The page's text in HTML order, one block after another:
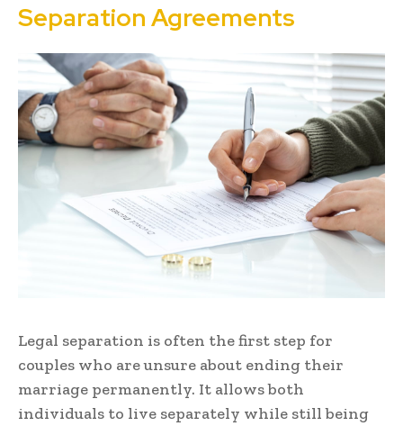
Separation Agreements
Legal separation is often the first step for
couples who are unsure about ending their
marriage permanently. It allows both
individuals to live separately while still being